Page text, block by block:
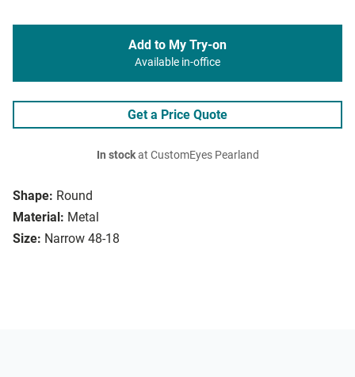
Shape: Round
Material: Metal
Size: Narrow 48-18
Add to My Try-on
Available in-office
Get a Price Quote
In stockat CustomEyes Pearland